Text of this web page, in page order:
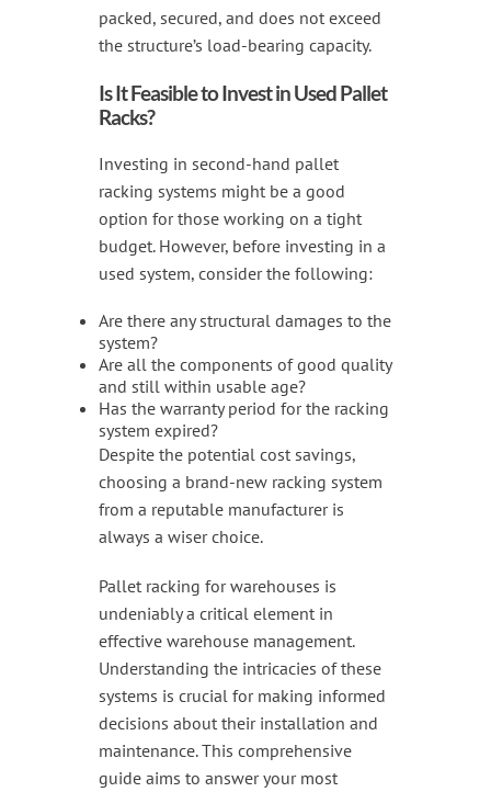
packed, secured, and does not exceed
the structure’s load-bearing capacity.
Is It Feasible to Invest in Used Pallet
Racks?
Investing in second-hand pallet
racking systems might be a good
option for those working on a tight
budget. However, before investing in a
used system, consider the following:
Are there any structural damages to the
system?
Are all the components of good quality
and still within usable age?
Has the warranty period for the racking
system expired?
Despite the potential cost savings,
choosing a brand-new racking system
from a reputable manufacturer is
always a wiser choice.
Pallet racking for warehouses is
undeniably a critical element in
effective warehouse management.
Understanding the intricacies of these
systems is crucial for making informed
decisions about their installation and
maintenance. This comprehensive
guide aims to answer your most